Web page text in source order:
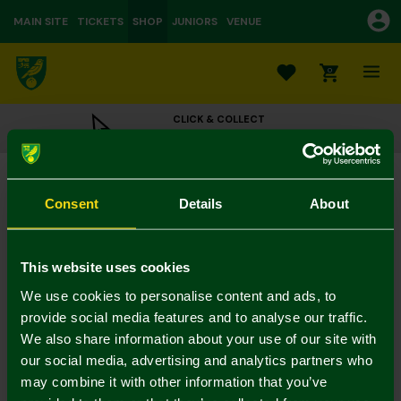
Consent Details About
This website uses cookies
We use cookies to personalise content and ads, to
provide social media features and to analyse our traffic.
We also share information about your use of our site with
our social media, advertising and analytics partners who
may combine it with other information that you’ve
MAIN SITE TICKETS SHOP JUNIORS VENUE
0
CLICK & COLLECT
ORDER ONLINE & COLLECT IN STORE
Luxury Debossed Crest Sherpa Hoodie Adult
£55.00
Colour:
Mastercard
Visa